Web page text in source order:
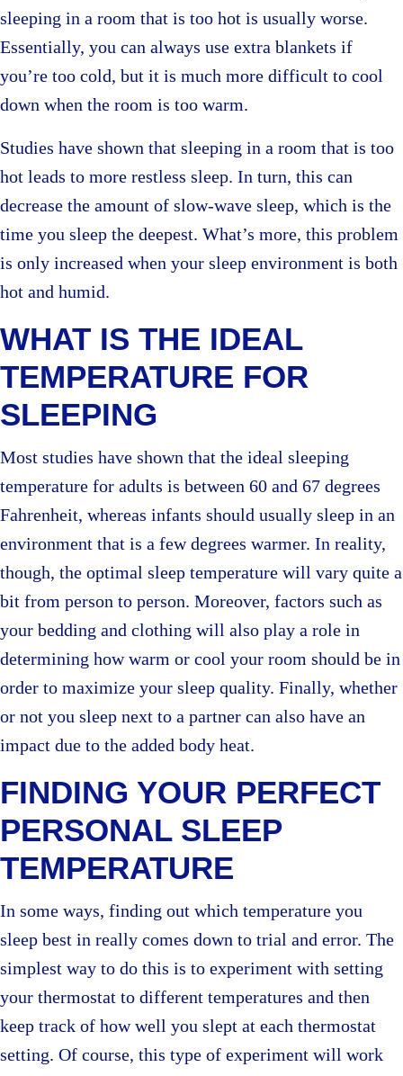
sleeping in a room that is too hot is usually worse.
Essentially, you can always use extra blankets if
you’re too cold, but it is much more difficult to cool
down when the room is too warm.
Studies have shown that sleeping in a room that is too
hot leads to more restless sleep. In turn, this can
decrease the amount of slow-wave sleep, which is the
time you sleep the deepest. What’s more, this problem
is only increased when your sleep environment is both
hot and humid.
WHAT IS THE IDEAL
TEMPERATURE FOR
SLEEPING
Most studies have shown that the ideal sleeping
temperature for adults is between 60 and 67 degrees
Fahrenheit, whereas infants should usually sleep in an
environment that is a few degrees warmer. In reality,
though, the optimal sleep temperature will vary quite a
bit from person to person. Moreover, factors such as
your bedding and clothing will also play a role in
determining how warm or cool your room should be in
order to maximize your sleep quality. Finally, whether
or not you sleep next to a partner can also have an
impact due to the added body heat.
FINDING YOUR PERFECT
PERSONAL SLEEP
TEMPERATURE
In some ways, finding out which temperature you
sleep best in really comes down to trial and error. The
simplest way to do this is to experiment with setting
your thermostat to different temperatures and then
keep track of how well you slept at each thermostat
setting. Of course, this type of experiment will work